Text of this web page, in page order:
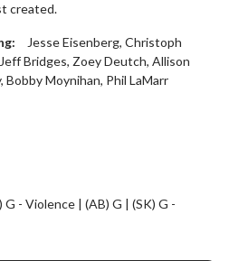
created.
Jesse Eisenberg, Christoph
Bridges, Zoey Deutch, Allison
Bobby Moynihan, Phil LaMarr
G - Violence | (AB) G | (SK) G -